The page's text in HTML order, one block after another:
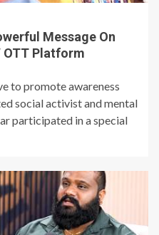
Message On
OTT Platform
to promote awareness
social activist and mental
participated in a special